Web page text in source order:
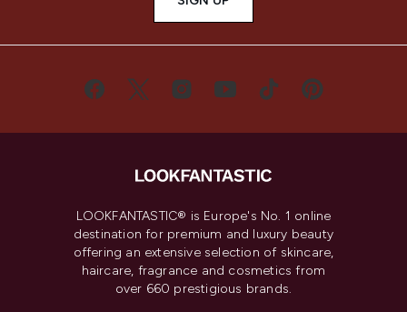
LOOKFANTASTIC® is Europe's No. 1 online
destination for premium and luxury beauty
offering an extensive selection of skincare,
haircare, fragrance and cosmetics from
over 660 prestigious brands.